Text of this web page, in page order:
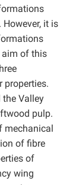
it is
aim of this
properties.
the Valley
pulp.
of fibre
of
wing